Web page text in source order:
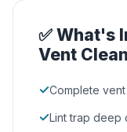
✅ What's
Vent
✓Complete
✓Lint trap deep